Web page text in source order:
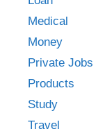
Medical
Money
Private Jobs
Products
Study
Travel